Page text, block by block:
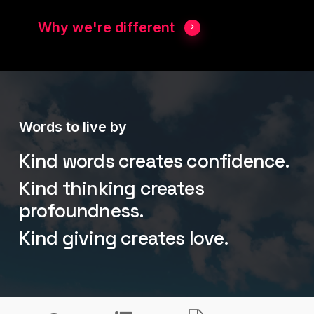
Why we're different
Words to live by
Kind words creates confidence.
Kind thinking creates
profoundness.
Kind giving creates love.